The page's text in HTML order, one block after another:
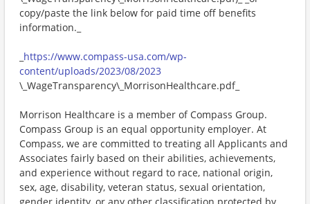
copy/paste the link below for paid time off benefits
information._
https://www.compass-usa.com/wp-
content/uploads/2023/08/2023
\_WageTransparency\_MorrisonHealthcare.pdf_
Morrison Healthcare is a member of Compass Group.
Compass Group is an equal opportunity employer. At
Compass, we are committed to treating all Applicants and
Associates fairly based on their abilities, achievements,
and experience without regard to race, national origin,
sex, age, disability, veteran status, sexual orientation,